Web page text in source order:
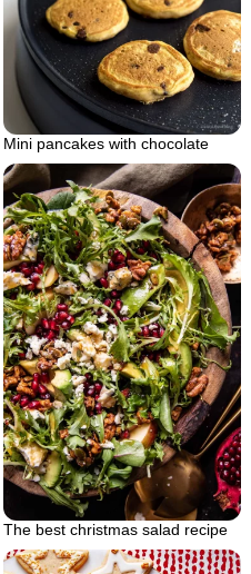
Mini pancakes with chocolate
The best christmas salad recipe